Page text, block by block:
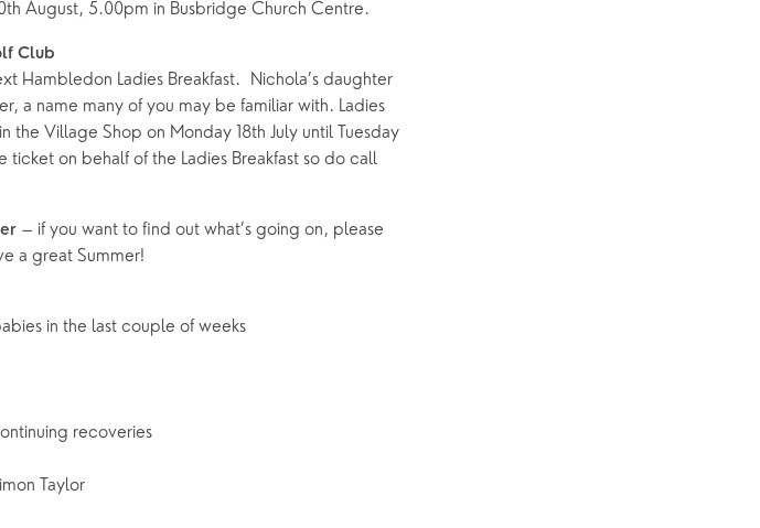
August, 5.00pm in Busbridge Church Centre.
Club
Hambledon Ladies Breakfast. Nichola’s daughter
a name many of you may be familiar with. Ladies
the Village Shop on Monday 18th July until Tuesday
on behalf of the Ladies Breakfast so do call
– if you want to find out what’s going on, please
a great Summer!
in the last couple of weeks
recoveries
Taylor